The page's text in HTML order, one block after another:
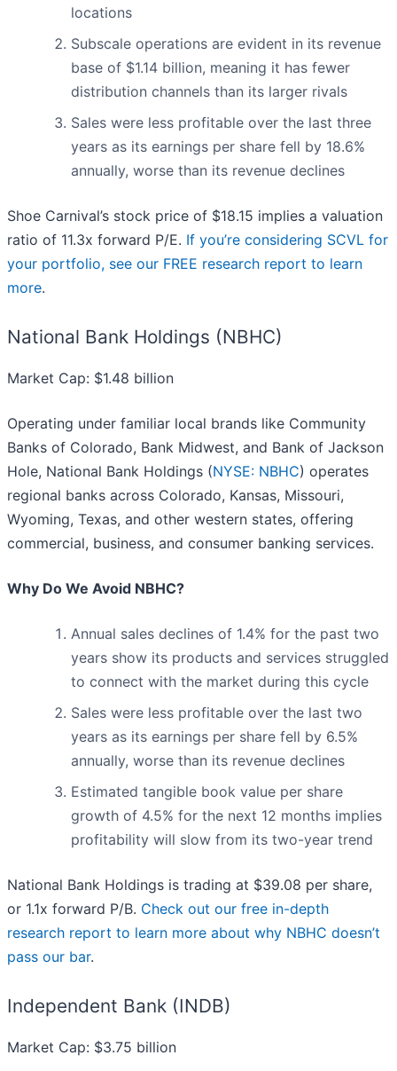
locations
Subscale operations are evident in its revenue
base of $1.14 billion, meaning it has fewer
distribution channels than its larger rivals
Sales were less profitable over the last three
years as its earnings per share fell by 18.6%
annually, worse than its revenue declines
Shoe Carnival’s stock price of $18.15 implies a valuation
ratio of 11.3x forward P/E. If you’re considering SCVL for
your portfolio, see our FREE research report to learn
more.
National Bank Holdings (NBHC)
Market Cap: $1.48 billion
Operating under familiar local brands like Community
Banks of Colorado, Bank Midwest, and Bank of Jackson
Hole, National Bank Holdings (NYSE: NBHC) operates
regional banks across Colorado, Kansas, Missouri,
Wyoming, Texas, and other western states, offering
commercial, business, and consumer banking services.
Why Do We Avoid NBHC?
Annual sales declines of 1.4% for the past two
years show its products and services struggled
to connect with the market during this cycle
Sales were less profitable over the last two
years as its earnings per share fell by 6.5%
annually, worse than its revenue declines
Estimated tangible book value per share
growth of 4.5% for the next 12 months implies
profitability will slow from its two-year trend
National Bank Holdings is trading at $39.08 per share,
or 1.1x forward P/B. Check out our free in-depth
research report to learn more about why NBHC doesn’t
pass our bar.
Independent Bank (INDB)
Market Cap: $3.75 billion